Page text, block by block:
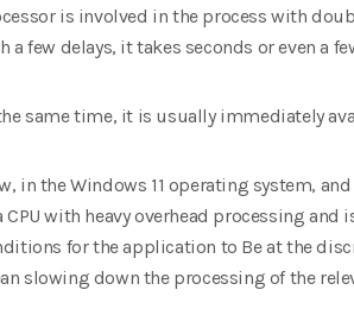
is involved in the process with
a few delays, it takes seconds or even a
same time, it is usually immediately
in the Windows 11 operating system,
CPU with heavy overhead processing
for the application to Be at the
slowing down the processing of the